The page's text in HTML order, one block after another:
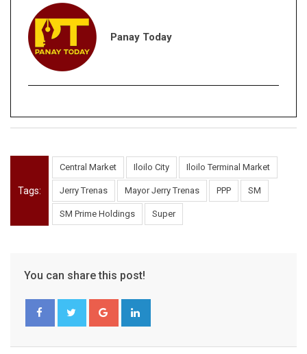
Panay Today
Tags:
Central Market Iloilo City Iloilo Terminal Market
Jerry Trenas Mayor Jerry Trenas PPP SM
SM Prime Holdings Super
You can share this post!
Google+